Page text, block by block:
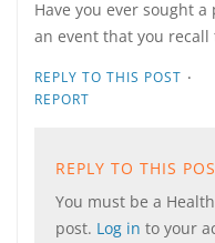
Have you ever sought
an event that you
REPLY TO THIS POST ·
REPORT
REPLY TO THIS
You must be a
post. Log in to your